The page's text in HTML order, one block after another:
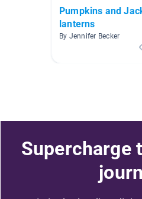
Pumpkins and
lanterns
By Jennifer Becker
Supercharge